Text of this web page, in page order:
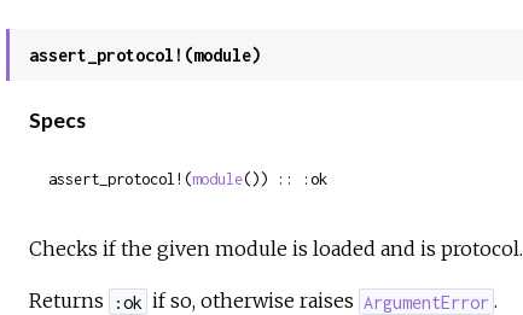
assert_protocol!(module)
Specs
assert_protocol!(module()) :: :ok
Checks if the given module is loaded and is protocol.
Returns :ok if so, otherwise raises ArgumentError .